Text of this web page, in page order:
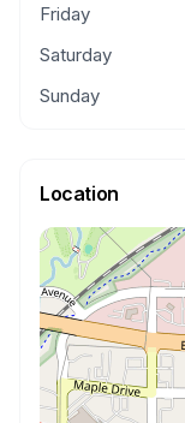
Friday
Saturday
Sunday
Location